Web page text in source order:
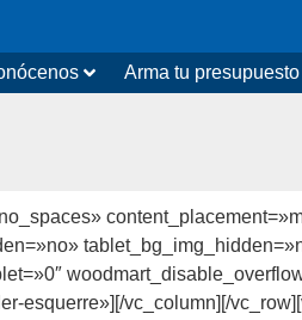
Arma tu presupuesto
esquerre»][/vc_column][/